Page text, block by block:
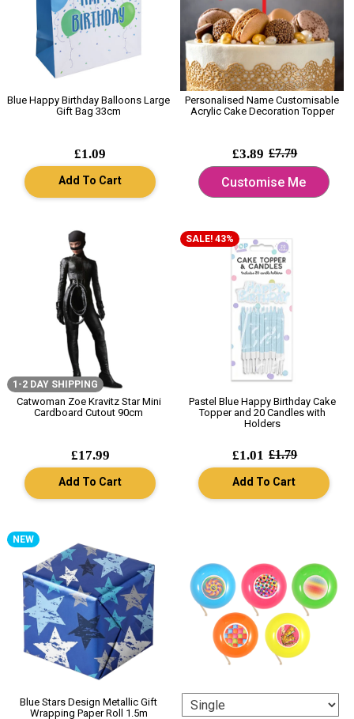
Blue Happy Birthday Balloons Large
Gift Bag 33cm
£1.09
Add To Cart
Personalised Name Customisable
Acrylic Cake Decoration Topper
£3.89 £7.79
Customise Me
1-2 DAY SHIPPING
Catwoman Zoe Kravitz Star Mini
Cardboard Cutout 90cm
£17.99
Add To Cart
SALE! 43%
Pastel Blue Happy Birthday Cake
Topper and 20 Candles with
Holders
£1.01 £1.79
Add To Cart
NEW
Blue Stars Design Metallic Gift
Wrapping Paper Roll 1.5m